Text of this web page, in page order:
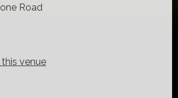
Road
venue